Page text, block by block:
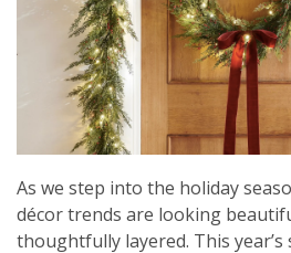
As we step into the holiday
décor trends are looking
thoughtfully layered. This year’s